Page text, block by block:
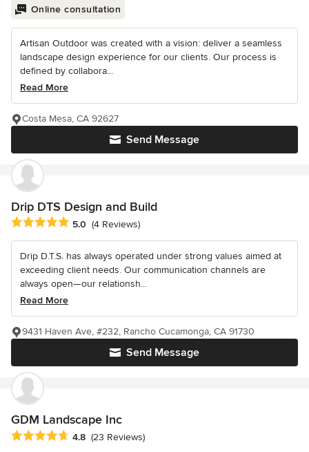
Online consultation
Artisan Outdoor was created with a vision: deliver a seamless
landscape design experience for our clients. Our process is
defined by collabora...
Read More
Send Message
Costa Mesa, CA 92627
Drip DTS Design and Build
Average rating: 5 out of 5 stars
5.0 (4 Reviews)
Drip D.T.S. has always operated under strong values aimed at
exceeding client needs. Our communication channels are
always open—our relationsh...
Read More
Send Message
9431 Haven Ave, #232, Rancho Cucamonga, CA 91730
GDM Landscape Inc
Average rating: 4.8 out of 5 stars
4.8 (23 Reviews)